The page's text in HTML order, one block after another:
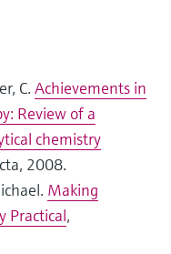
C. Achievements in
Review of a
chemistry
2008.
Making
Practical,